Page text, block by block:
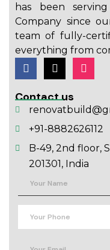
has been
Company since
team of fully-
everything from
Contact us
+91-8882626112
B-49, 2nd floor,
201301, India